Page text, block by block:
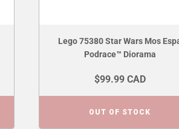
Lego 75380 Star Wars Mos
Podrace™ Diorama
$99.99 CAD
OUT OF STOCK